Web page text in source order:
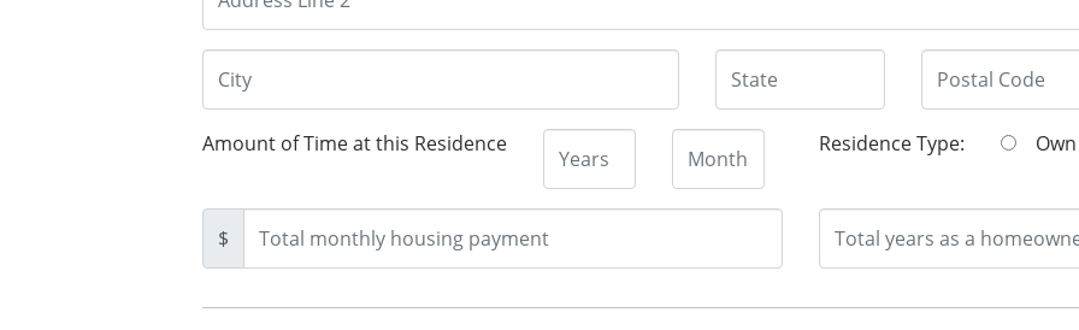
Amount of Time at this Residence Residence Type:
$